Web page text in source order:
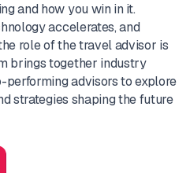
and how you win in it.
accelerates, and
role of the travel advisor is
brings together industry
performing advisors to explore
strategies shaping the future